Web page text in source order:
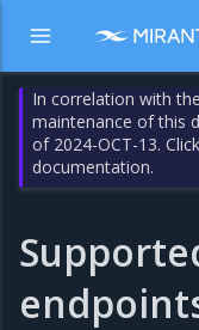
In correlation with
maintenance of this
of 2024-OCT-13.
documentation.